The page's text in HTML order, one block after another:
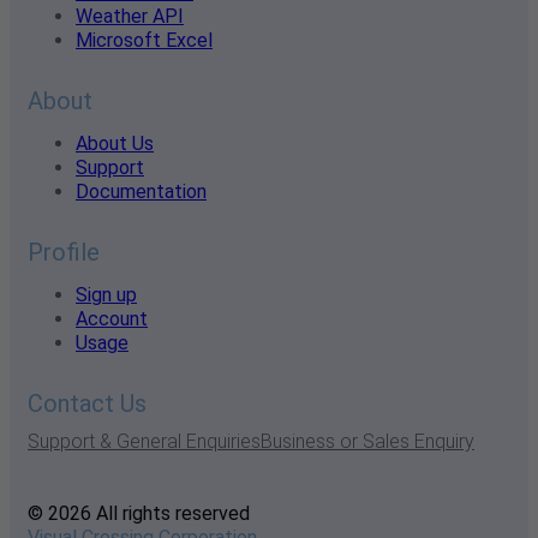
Weather API
Microsoft Excel
About
About Us
Support
Documentation
Profile
Sign up
Account
Usage
Contact Us
Support & General EnquiriesBusiness or Sales Enquiry
© 2026 All rights reserved